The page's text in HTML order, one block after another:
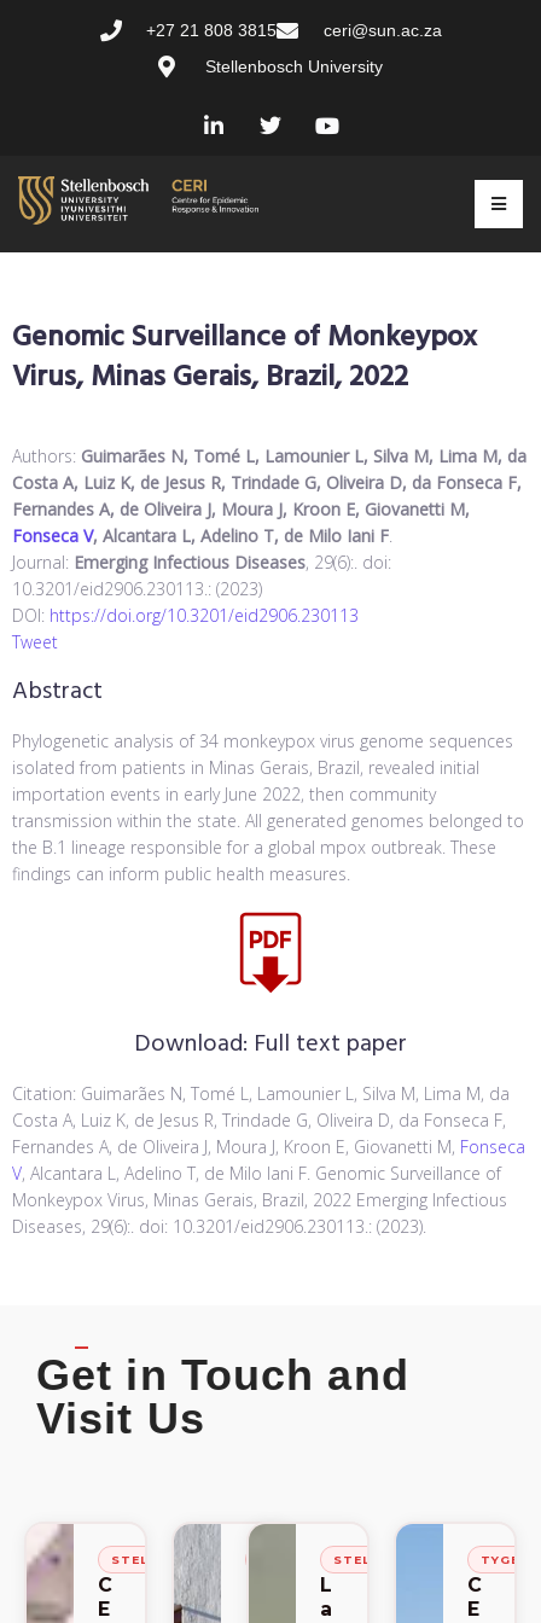
+27 21 808 3815
ceri@sun.ac.za
Stellenbosch University
Genomic Surveillance of Monkeypox
Virus, Minas Gerais, Brazil, 2022
Authors: Guimarães N, Tomé L, Lamounier L, Silva M, Lima M, da
Costa A, Luiz K, de Jesus R, Trindade G, Oliveira D, da Fonseca F,
Fernandes A, de Oliveira J, Moura J, Kroon E, Giovanetti M,
Fonseca V, Alcantara L, Adelino T, de Milo Iani F.
Journal: Emerging Infectious Diseases, 29(6):. doi:
10.3201/eid2906.230113.: (2023)
DOI: https://doi.org/10.3201/eid2906.230113
Tweet
Abstract
Phylogenetic analysis of 34 monkeypox virus genome sequences
isolated from patients in Minas Gerais, Brazil, revealed initial
importation events in early June 2022, then community
transmission within the state. All generated genomes belonged to
the B.1 lineage responsible for a global mpox outbreak. These
findings can inform public health measures.
Download: Full text paper
Citation: Guimarães N, Tomé L, Lamounier L, Silva M, Lima M, da
Costa A, Luiz K, de Jesus R, Trindade G, Oliveira D, da Fonseca F,
Fernandes A, de Oliveira J, Moura J, Kroon E, Giovanetti M, Fonseca
V, Alcantara L, Adelino T, de Milo Iani F. Genomic Surveillance of
Monkeypox Virus, Minas Gerais, Brazil, 2022 Emerging Infectious
Diseases, 29(6):. doi: 10.3201/eid2906.230113.: (2023).
Get in Touch and
Visit Us
STELLENBOSCH
C
E
STELLENBOSCHSTELLENBOSCH
L
a
C
E